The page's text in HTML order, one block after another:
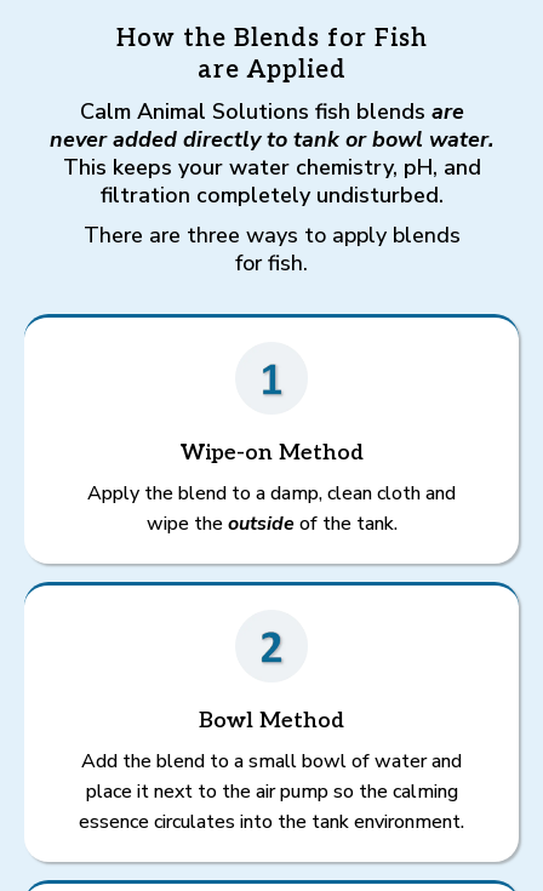
How the Blends for Fish
are Applied
Calm Animal Solutions fish blends are
never added directly to tank or bowl water.
This keeps your water chemistry, pH, and
filtration completely undisturbed.
There are three ways to apply blends
for fish.
Wipe-on Method
Apply the blend to a damp, clean cloth and
wipe theoutsideof the tank.
Bowl Method
Add the blend to a small bowl of water and
place it next to the air pump so the calming
essence circulates into the tank environment.